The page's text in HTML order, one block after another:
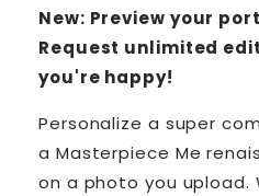
New: Preview your
Request unlimited
you're happy!
Personalize a super
a Masterpiece Me
on a photo you upload.